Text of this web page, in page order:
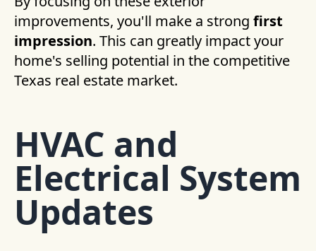
improvements, you'll make a strong first
impression. This can greatly impact your
home's selling potential in the competitive
Texas real estate market.
HVAC and
Electrical System
Updates